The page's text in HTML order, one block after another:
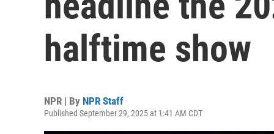
halftime show
NPR | By NPR Staff
Published September 29, 2025 at 1:41 AM CDT